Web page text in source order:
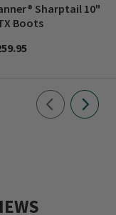
Sharptail 10"
Boots